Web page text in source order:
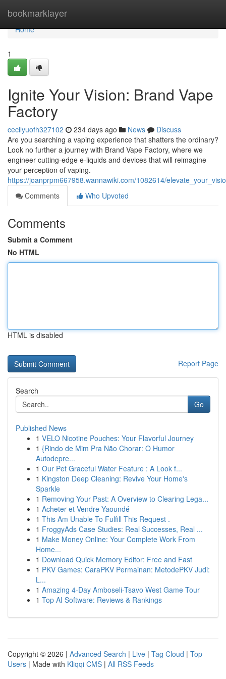
bookmarklayer
Home
Home
1
Ignite Your Vision: Brand Vape
Factory
cecilyuofh327102 234 days ago News
Discuss
Are you searching a vaping experience that shatters the ordinary?
Look no further a journey with Brand Vape Factory, where we
engineer cutting-edge e-liquids and devices that will reimagine
your perception of vaping.
https://joanprpm667958.wannawiki.com/1082614/
Comments
Who Upvoted
Comments
Submit a Comment
No HTML
HTML is disabled
Report Page
Search
Go
Published News
1 VELO Nicotine Pouches: Your Flavorful Journey
1 {Rindo de Mim Pra Não Chorar: O Humor
Autodepre...
1 Our Pet Graceful Water Feature : A Look f...
1 Kingston Deep Cleaning: Revive Your Home's
Sparkle
1 Removing Your Past: A Overview to Clearing Lega...
1 Acheter et Vendre Yaoundé
1 This Am Unable To Fulfill This Request .
1 FroggyAds Case Studies: Real Successes, Real ...
1 Make Money Online: Your Complete Work From
Home...
1 Download Quick Memory Editor: Free and Fast
1 PKV Games: CaraPKV Permainan: MetodePKV Judi:
L...
1 Amazing 4-Day Amboseli-Tsavo West Game Tour
1 Top AI Software: Reviews & Rankings
Copyright © 2026 | Advanced Search | Live | Tag Cloud | Top
Users | Made with Kliqqi CMS | All RSS Feeds